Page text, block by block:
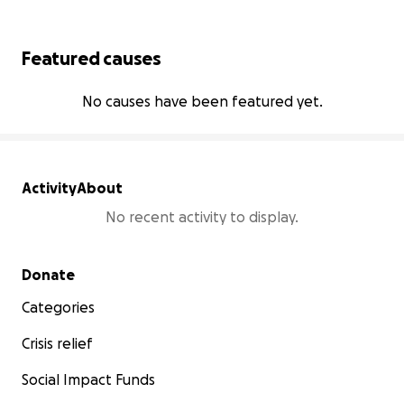
Featured causes
No causes have been featured yet.
ActivityAbout
No recent activity to display.
Secondary menu
Donate
Categories
Crisis relief
Social Impact Funds